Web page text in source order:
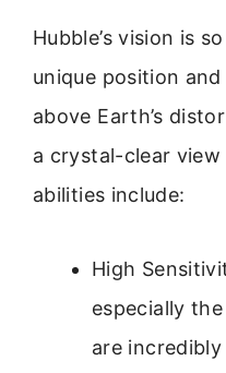
Hubble’s vision is
unique position
above Earth’s
a crystal-clear
abilities include:
High
especially
are